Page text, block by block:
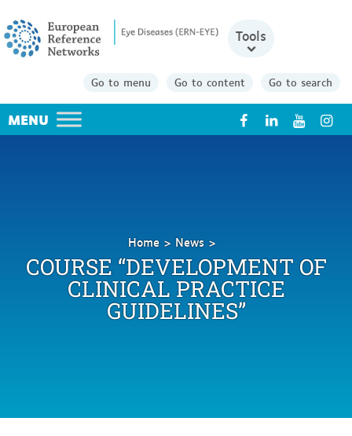
Tools
Go to menu Go to content Go to search
X
Home
News
Course
“Development
of
Clinical
Practice
COURSE “DEVELOPMENT OF
CLINICAL PRACTICE
GUIDELINES”
Inthis page